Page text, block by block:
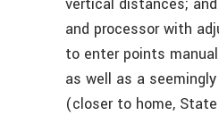
and processor with
to enter points
as well as a
(closer to home, State